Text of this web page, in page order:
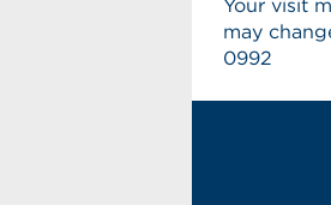
Your visit
may
0992